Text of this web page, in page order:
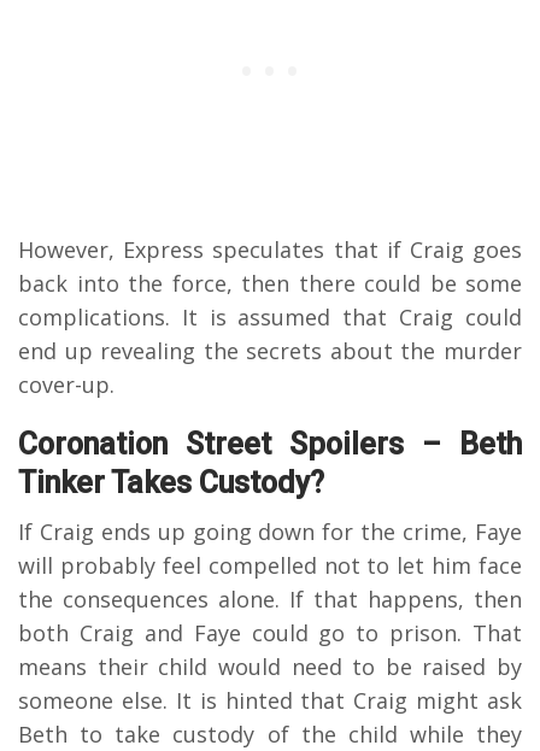
However, Express speculates that if Craig goes
back into the force, then there could be some
complications. It is assumed that Craig could
end up revealing the secrets about the murder
cover-up.
Coronation Street Spoilers – Beth
Tinker Takes Custody?
If Craig ends up going down for the crime, Faye
will probably feel compelled not to let him face
the consequences alone. If that happens, then
both Craig and Faye could go to prison. That
means their child would need to be raised by
someone else. It is hinted that Craig might ask
Beth to take custody of the child while they